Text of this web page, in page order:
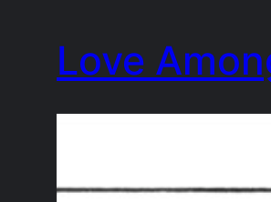
content
Love